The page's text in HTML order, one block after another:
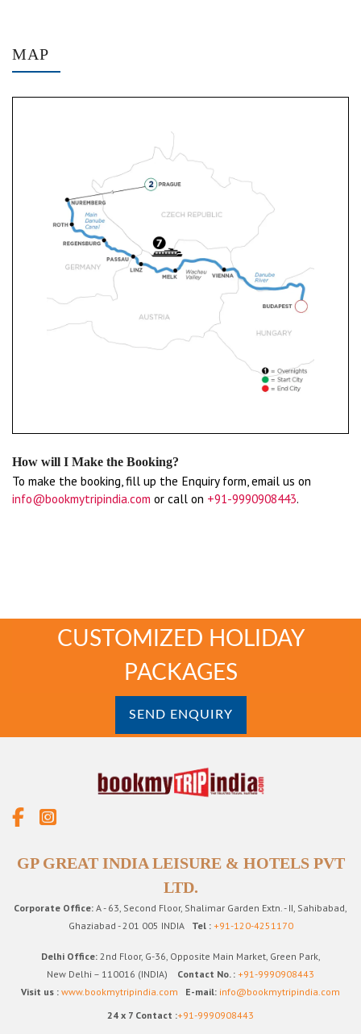
MAP
How will I Make the Booking?
To make the booking, fill up the Enquiry form, email us on
info@bookmytripindia.com or call on +91-9990908443.
CUSTOMIZED HOLIDAY
PACKAGES
SEND ENQUIRY
GP GREAT INDIA LEISURE & HOTELS PVT
LTD.
Corporate Office: A - 63, Second Floor, Shalimar Garden Extn. - II, Sahibabad,
Ghaziabad - 201 005 INDIA Tel : +91-120-4251170
Delhi Office:2nd Floor, G-36, Opposite Main Market, Green Park,
New Delhi – 110016 (INDIA)
Contact No. : +91-9990908443
Visit us : www.bookmytripindia.com E-mail: info@bookmytripindia.com
24 x 7 Contact :+91-9990908443